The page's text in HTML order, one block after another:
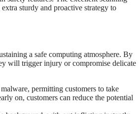
sturdy and proactive strategy to
a safe computing atmosphere. By
will trigger injury or compromise delicate
permitting customers to take
on, customers can reduce the potential